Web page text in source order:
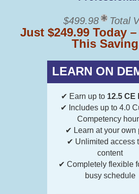
$499.98 Total
Just $249.99 Today
This
LEARN ON
✔ Earn up to 12.5 CE
✔ Includes up to 4.0
Competency
✔ Learn at your own
✔ Unlimited access
content
✔ Completely flexible
busy schedule